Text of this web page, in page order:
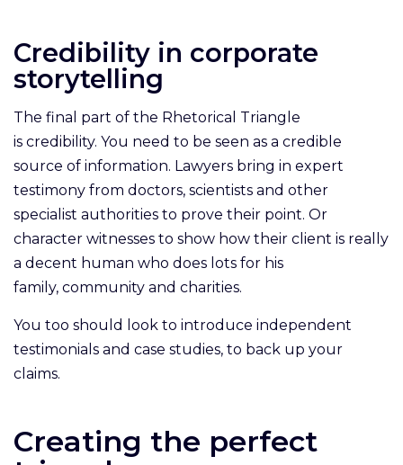
Credibility in corporate
storytelling
The final part of the Rhetorical Triangle
is credibility. You need to be seen as a credible
source of information. Lawyers bring in expert
testimony from doctors, scientists and other
specialist authorities to prove their point. Or
character witnesses to show how their client is really
a decent human who does lots for his
family, community and charities.
You too should look to introduce independent
testimonials and case studies, to back up your
claims.
Creating the perfect